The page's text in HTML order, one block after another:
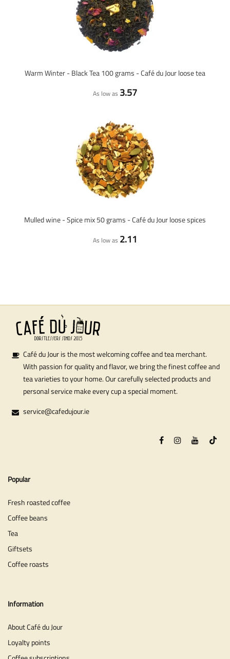
Warm Winter - Black Tea 100 grams - Café du Jour loose tea
As low as 3.57
Mulled wine - Spice mix 50 grams - Café du Jour loose spices
As low as 2.11
Café du Jour is the most welcoming coffee and tea merchant.
With passion for quality and flavor, we bring the finest coffee and
tea varieties to your home. Our carefully selected products and
personal service make every cup a special moment.
service@cafedujour.ie
Popular
Fresh roasted coffee
Coffee beans
Tea
Giftsets
Coffee roasts
Information
About Café du Jour
Loyalty points